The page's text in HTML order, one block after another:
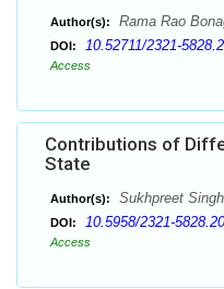
Author(s): Rama Rao
DOI: 10.52711/2321-
Access
Contributions of
State
Author(s): Sukhpreet
DOI: 10.5958/2321-
Access